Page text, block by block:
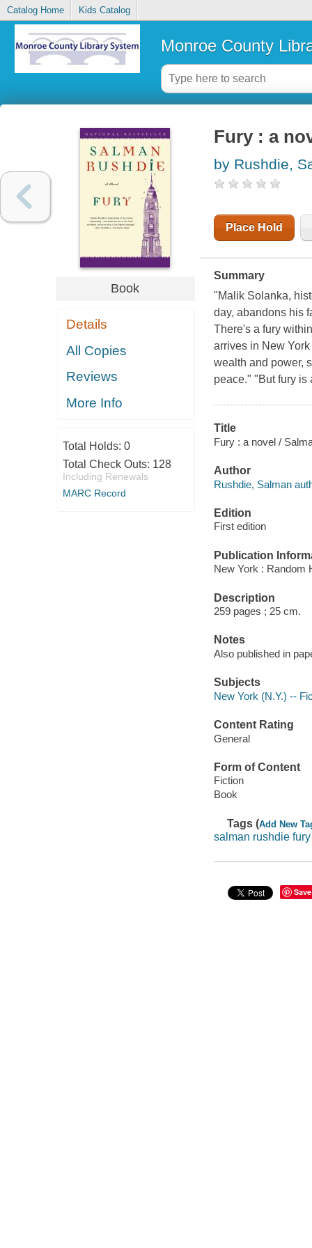
Catalog Home Kids Catalog
Monroe County
Book
Details
All Copies
Reviews
More Info
Total Holds: 0
Total Check Outs: 128
Including Renewals
MARC Record
Fury : a
by Rushdie,
Place Hold
Summary
"Malik Solanka,
day, abandons his
There's a fury
arrives in New
wealth and power,
peace." "But fury is
Title
Fury : a novel /
Author
Rushdie, Salman
Edition
First edition
Publication
New York : Random
Description
259 pages ; 25 cm.
Notes
Also published in
Subjects
New York (N.Y.) --
Content Rating
General
Form of Content
Fiction
Book
Tags (Add New
salman rushdie fury
Save